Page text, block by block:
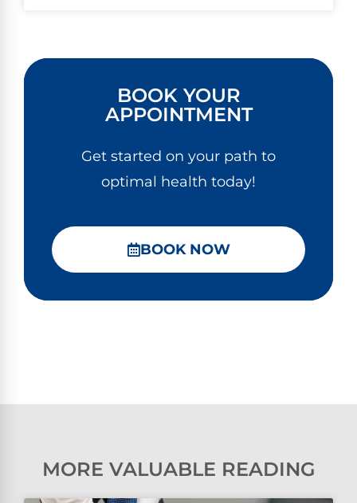
BOOK YOUR
APPOINTMENT
Get started on your path to
optimal health today!
BOOK NOW
MORE VALUABLE READING